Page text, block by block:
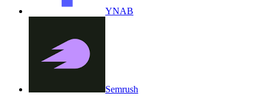
YNAB
Semrush